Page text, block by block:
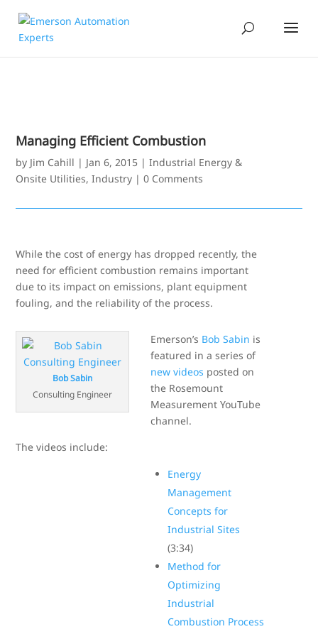
Managing Efficient Combustion
by Jim Cahill | Jan 6, 2015 |Industrial Energy &
Onsite Utilities,Industry |0 Comments
While the cost of energy has dropped recently, the
need for efficient combustion remains important
due to its impact on emissions, plant equipment
fouling, and the reliability of the process.
Bob Sabin
Consulting Engineer
Emerson’s Bob Sabin is
featured in a series of
new videos posted on
the Rosemount
Measurement YouTube
channel.
The videos include:
Energy
Management
Concepts for
Industrial Sites
(3:34)
Method for
Optimizing
Industrial
Combustion Process